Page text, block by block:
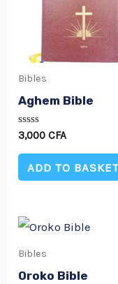
Bibles
Aghem Bible
Rated
out
3,000CFA
ADD TO
Bibles
Oroko Bible